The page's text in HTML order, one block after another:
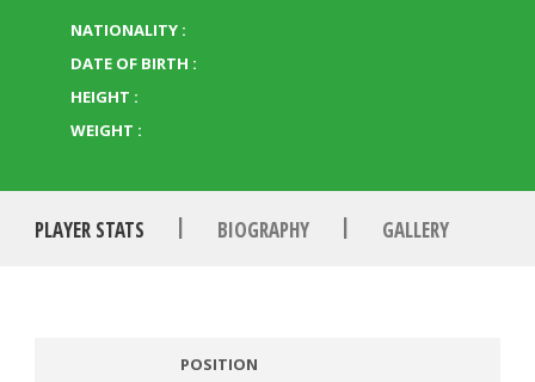
NATIONALITY :
DATE OF BIRTH :
HEIGHT :
WEIGHT :
PLAYER STATS | BIOGRAPHY | GALLERY
POSITION